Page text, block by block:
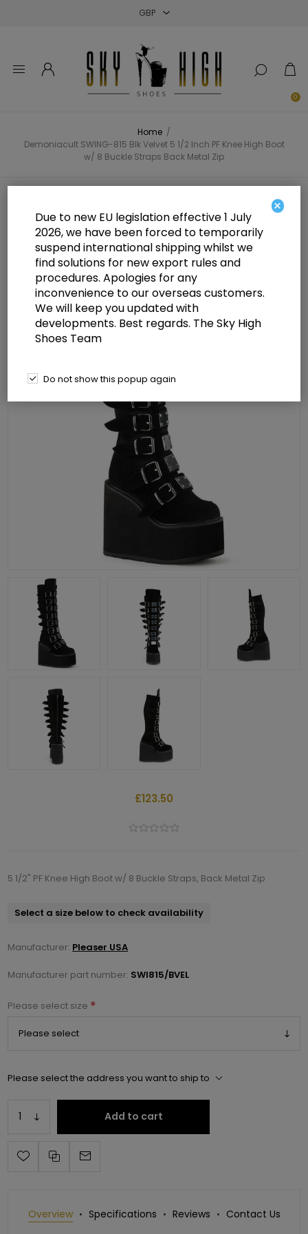
0
Home /
Demoniacult SWING-815 Blk Velvet 5 1/2 Inch PF Knee High Boot
w/ 8 Buckle Straps Back Metal Zip
Demoniacult SWING-815 Blk Velvet
5 1/2 Inch PF Knee High Boot w/ 8
Buckle Straps Back Metal Zip
£123.50
5 1/2" PF Knee High Boot w/ 8 Buckle Straps, Back Metal Zip
Select a size below to check availability
Manufacturer: Pleaser USA
Manufacturer part number: SWI815/BVEL
Please select size *
Please select the address you want to ship to
Add to cart
Overview Specifications Reviews Contact Us
×
Due to new EU legislation effective 1 July
2026, we have been forced to temporarily
suspend international shipping whilst we
find solutions for new export rules and
procedures. Apologies for any
inconvenience to our overseas customers.
We will keep you updated with
developments. Best regards. The Sky High
Shoes Team
Do not show this popup again